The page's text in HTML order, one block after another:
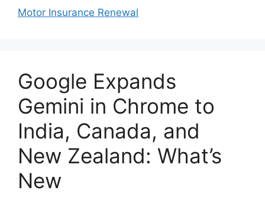
Motor Insurance Renewal
Google Expands
Gemini in Chrome to
India, Canada, and
New Zealand: What’s
New